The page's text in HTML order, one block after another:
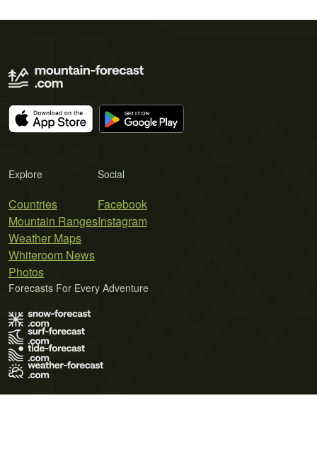
Explore
Countries
Mountain Ranges
Weather Maps
Whiteroom News
Photos
Social
Facebook
Instagram
Forecasts For Every Adventure